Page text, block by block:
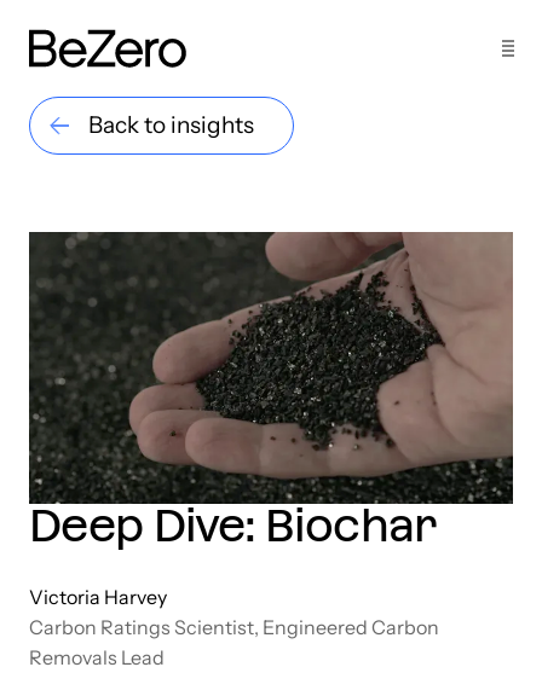
Back to insights
Deep Dive: Biochar
Victoria Harvey
Carbon Ratings Scientist, Engineered Carbon
Removals Lead